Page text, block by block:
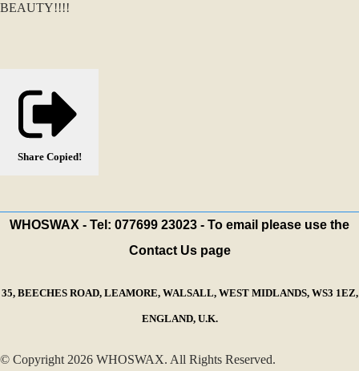
BEAUTY!!!!
Share Copied!
WHOSWAX - Tel: 077699 23023 - To email please use the
Contact Us page
35, BEECHES ROAD, LEAMORE, WALSALL, WEST MIDLANDS, WS3 1EZ,
ENGLAND, U.K.
© Copyright 2026 WHOSWAX. All Rights Reserved.